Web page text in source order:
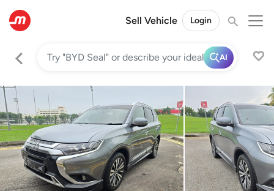
Sell Vehicle Login
AI